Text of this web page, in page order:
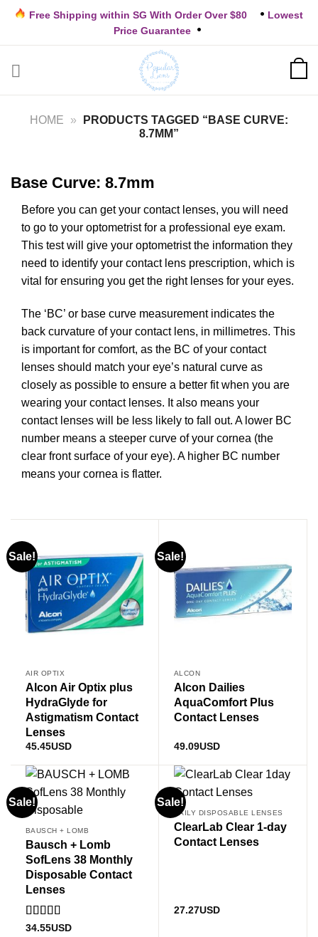
Skip
content
Free Shipping within SG With Order Over $80
Lowest
Price Guarantee
HOME »
PRODUCTS TAGGED “BASE CURVE:
8.7MM”
Base Curve: 8.7mm
Before you can get your contact lenses, you will need
to go to your optometrist for a professional eye exam.
This test will give your optometrist the information they
need to identify your contact lens prescription, which is
vital for ensuring you get the right lenses for your eyes.
The ‘BC’ or base curve measurement indicates the
back curvature of your contact lens, in millimetres. This
is important for comfort, as the BC of your contact
lenses should match your eye’s natural curve as
closely as possible to ensure a better fit when you are
wearing your contact lenses. It also means your
contact lenses will be less likely to fall out. A lower BC
number means a steeper curve of your cornea (the
clear front surface of your eye). A higher BC number
means your cornea is flatter.
Sale!
AIR OPTIX
Alcon Air Optix plus
HydraGlyde for
Astigmatism Contact
Lenses
45.45USD
Sale!
ALCON
Alcon Dailies
AquaComfort Plus
Contact Lenses
49.09USD
Sale!
BAUSCH + LOMB
Bausch + Lomb
SofLens 38 Monthly
Disposable Contact
Lenses
Rated4
34.55USD
Sale!
DAILY DISPOSABLE LENSES
ClearLab Clear 1-day
Contact Lenses
27.27USD